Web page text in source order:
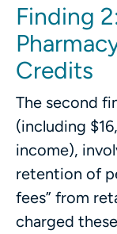
Finding
Credits
The second
(including
income),
retention of
fees” from
charged